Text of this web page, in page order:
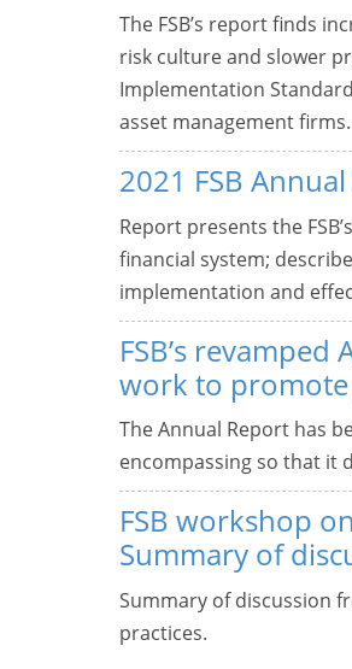
The FSB’s report finds
risk culture and slower
Implementation
asset management firms.
2021 FSB
Report presents the
financial system;
implementation and
FSB’s
work to
The Annual Report has
encompassing so that it
FSB workshop
Summary of
Summary of discussion
practices.